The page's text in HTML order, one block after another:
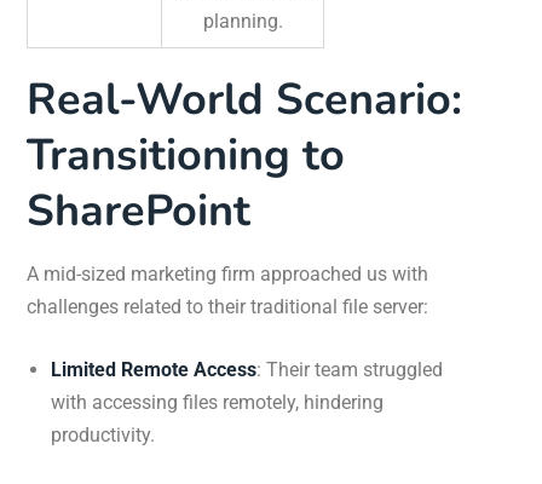
planning.
Real-World Scenario:
Transitioning to
SharePoint
A mid-sized marketing firm approached us with
challenges related to their traditional file server:
Limited Remote Access: Their team struggled
with accessing files remotely, hindering
productivity.